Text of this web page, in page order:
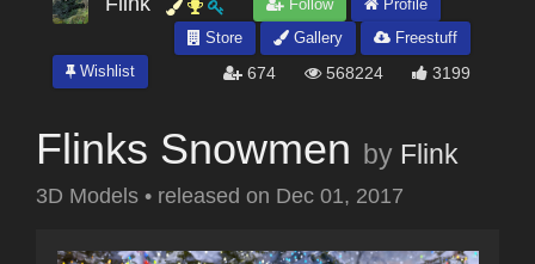
Follow
Profile
Store
Gallery
Freestuff
Wishlist
674 568224 3199
Flinks Snowmen by Flink
3D Models • released on Dec 01, 2017